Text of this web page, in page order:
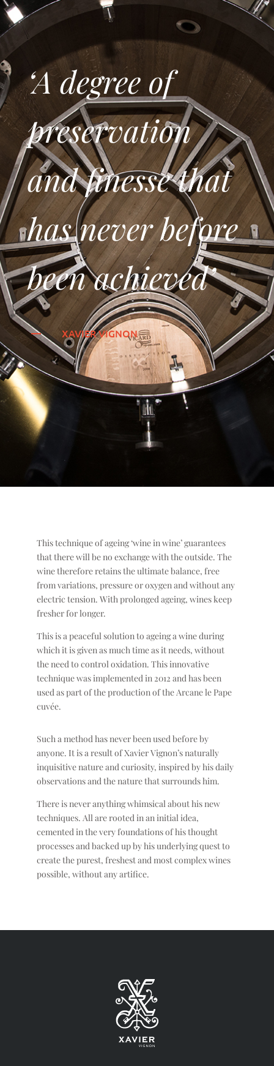
‘A degree of
preservation
and finesse that
has never before
been achieved’
XAVIER VIGNON
This technique of ageing ‘wine in wine’ guarantees
that there will be no exchange with the outside. The
wine therefore retains the ultimate balance, free
from variations, pressure or oxygen and without any
electric tension. With prolonged ageing, wines keep
fresher for longer.
This is a peaceful solution to ageing a wine during
which it is given as much time as it needs, without
the need to control oxidation. This innovative
technique was implemented in 2012 and has been
used as part of the production of the Arcane le Pape
cuvée.
Such a method has never been used before by
anyone. It is a result of Xavier Vignon’s naturally
inquisitive nature and curiosity, inspired by his daily
observations and the nature that surrounds him.
There is never anything whimsical about his new
techniques. All are rooted in an initial idea,
cemented in the very foundations of his thought
processes and backed up by his underlying quest to
create the purest, freshest and most complex wines
possible, without any artifice.